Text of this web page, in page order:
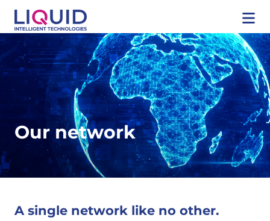
Our network
A single network like no other.